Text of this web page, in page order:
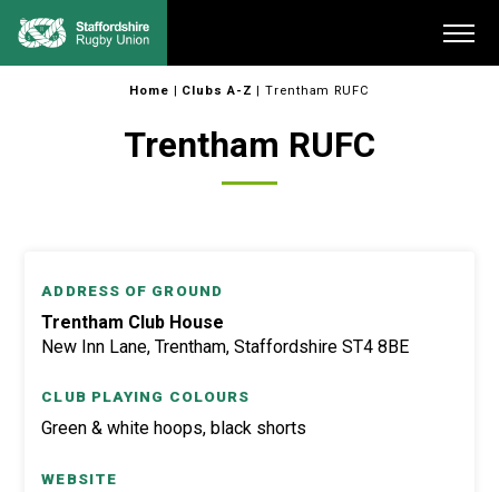
Home | Clubs A-Z |Trentham RUFC
Trentham RUFC
ADDRESS OF GROUND
Trentham Club House
New Inn Lane, Trentham, Staffordshire ST4 8BE
CLUB PLAYING COLOURS
Green & white hoops, black shorts
WEBSITE